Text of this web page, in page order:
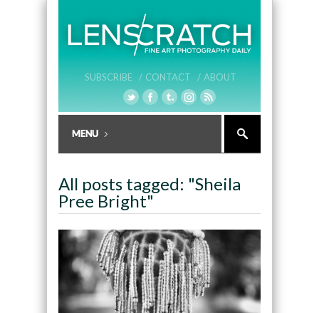
SUBSCRIBE / CONTACT / ABOUT
All posts tagged: "Sheila
Pree Bright"